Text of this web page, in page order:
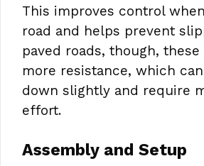
This improves control
road and helps prevent
paved roads, though,
more resistance, which
down slightly and require
effort.
Assembly and Setup